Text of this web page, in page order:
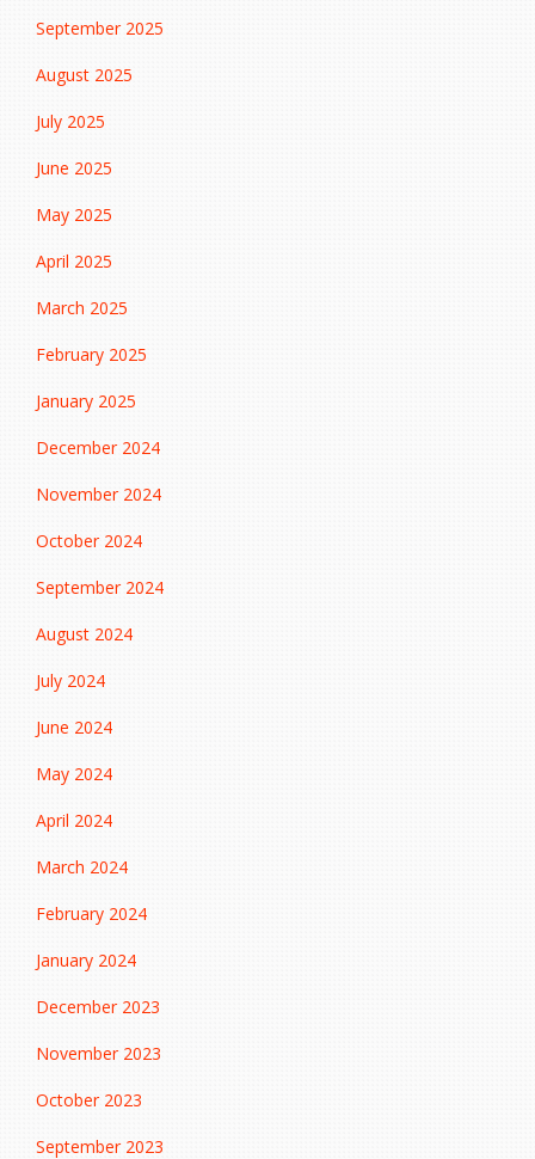
September 2025
August 2025
July 2025
June 2025
May 2025
April 2025
March 2025
February 2025
January 2025
December 2024
November 2024
October 2024
September 2024
August 2024
July 2024
June 2024
May 2024
April 2024
March 2024
February 2024
January 2024
December 2023
November 2023
October 2023
September 2023